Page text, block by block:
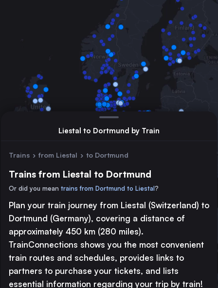
© 2026 TrainConnections.com Privacy About
Major station
Medium station
Liestal to Dortmund by Train
Trains › from Liestal › to Dortmund
Trains from Liestal to Dortmund
Or did you mean trains from Dortmund to Liestal?
Plan your train journey from Liestal (Switzerland) to
Dortmund (Germany), covering a distance of
approximately 450 km (280 miles).
TrainConnections shows you the most convenient
train routes and schedules, provides links to
partners to purchase your tickets, and lists
essential information regarding your trip by train!